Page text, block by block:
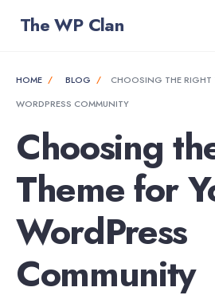
The WP Clan
HOME BLOG
CHOOSING THE RIGHT
WORDPRESS COMMUNITY
Choosing
Theme for
WordPress
Community